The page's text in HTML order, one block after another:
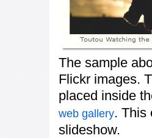
The sample
Flickr images.
placed inside
web gallery. This
slideshow.